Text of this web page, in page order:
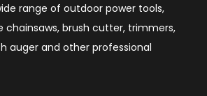
range of outdoor power tools,
chainsaws, brush cutter, trimmers,
auger and other professional